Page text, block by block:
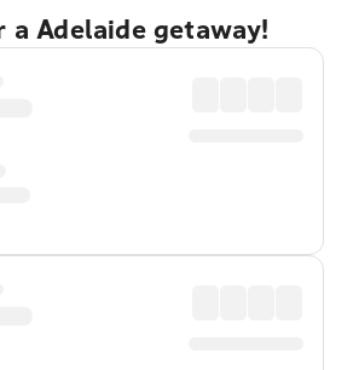
a Adelaide getaway!